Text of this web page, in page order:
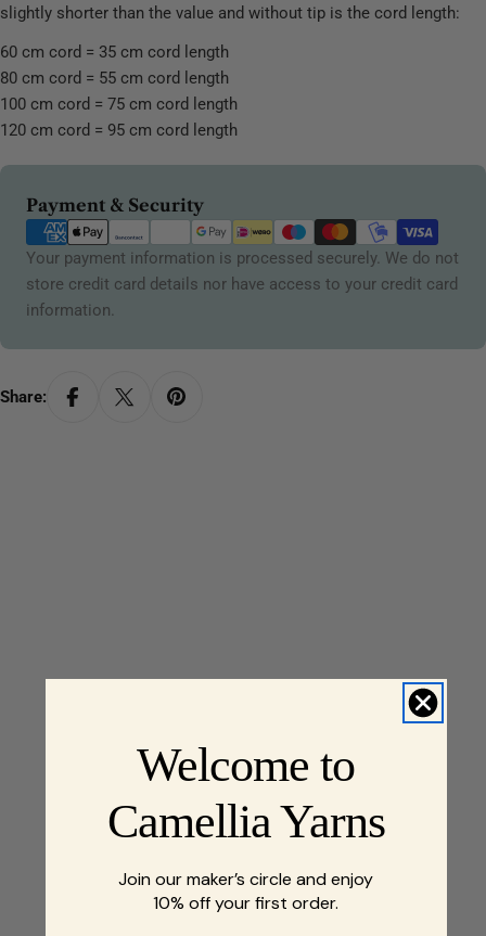
slightly shorter than the value and without tip is the cord length:
60 cm cord = 35 cm cord length
80 cm cord = 55 cm cord length
100 cm cord = 75 cm cord length
120 cm cord = 95 cm cord length
Payment & Security
Payment
methods
Your payment information is processed securely. We do not
store credit card details nor have access to your credit card
information.
Share:
Welcome to
Camellia Yarns
Join our maker’s circle and enjoy
10% off your first order.